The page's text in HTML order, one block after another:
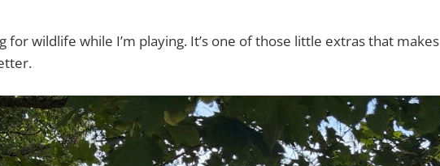
for wildlife while I’m playing. It’s one of those little extras that makes